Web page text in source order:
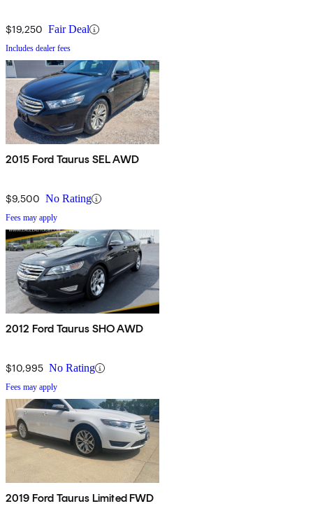
$19,250 Fair Deal
Includes dealer fees
2015 Ford Taurus SEL AWD
$9,500 No Rating
Fees may apply
2012 Ford Taurus SHO AWD
$10,995 No Rating
Fees may apply
2019 Ford Taurus Limited FWD